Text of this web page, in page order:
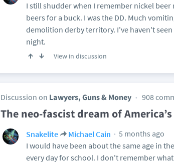
I still shudder when I remember nickel
beers for a buck. I was the DD. Much
demolition derby territory. I've haven't
night.
View in discussion
Discussion on Lawyers, Guns & Money 908
The neo-fascist dream of
Snakelite Michael Cain
5 months ago
I would have been about the same age in
every day for school. I don't remember